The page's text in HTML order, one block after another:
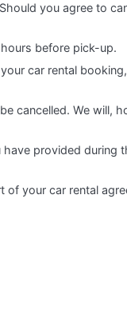
you agree to
before pick-up.
car rental
cancelled. We will,
provided during
your car rental